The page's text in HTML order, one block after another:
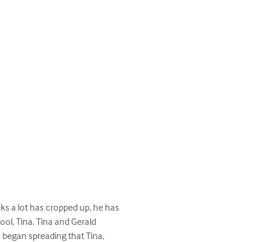
a lot has cropped up, he has
Tina. Tina and Gerald
spreading that Tina,